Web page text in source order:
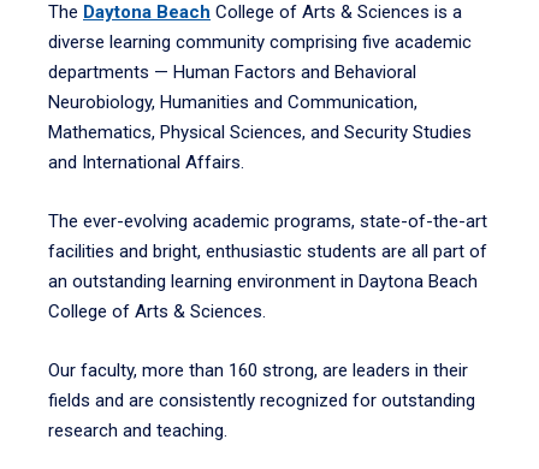
The Daytona Beach College of Arts & Sciences is a
diverse learning community comprising five academic
departments — Human Factors and Behavioral
Neurobiology, Humanities and Communication,
Mathematics, Physical Sciences, and Security Studies
and International Affairs.
The ever-evolving academic programs, state-of-the-art
facilities and bright, enthusiastic students are all part of
an outstanding learning environment in Daytona Beach
College of Arts & Sciences.
Our faculty, more than 160 strong, are leaders in their
fields and are consistently recognized for outstanding
research and teaching.